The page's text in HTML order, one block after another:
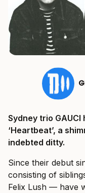
Sydney trio
‘Heartbeat’, a
indebted ditty.
Since their debut
consisting of
Felix Lush — have